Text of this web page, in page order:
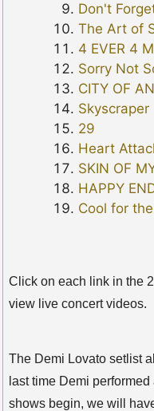
Don't
The Art of
4 EVER 4
Sorry Not
CITY OF
Skyscraper
29
Heart
SKIN OF
HAPPY
Cool for
Click on each link in the
view live concert videos.
The Demi Lovato setlist
last time Demi
shows begin, we will